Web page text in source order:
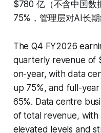
$780 亿（不含中国数
75%，管理层对AI长
The Q4 FY2026
quarterly revenue of
on-year, with data
up 75%, and full-
65%. Data centre
of total revenue, with
elevated levels and